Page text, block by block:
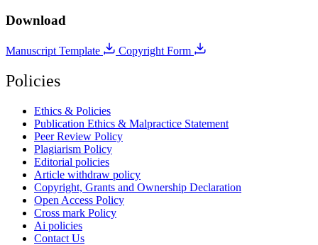
Download
Manuscript Template Copyright Form
Policies
Ethics & Policies
Publication Ethics & Malpractice Statement
Peer Review Policy
Plagiarism Policy
Editorial policies
Article withdraw policy
Copyright, Grants and Ownership Declaration
Open Access Policy
Cross mark Policy
Ai policies
Contact Us